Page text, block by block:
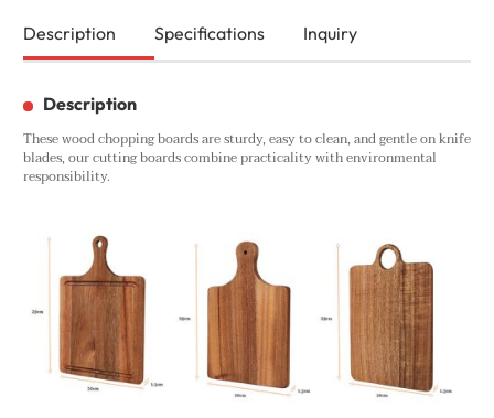
Description Specifications Inquiry
Description
These wood chopping boards are sturdy, easy to clean, and gentle on knife
blades, our cutting boards combine practicality with environmental
responsibility.